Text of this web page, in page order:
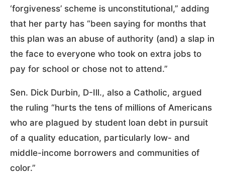
‘forgiveness’ scheme is unconstitutional,” adding
that her party has “been saying for months that
this plan was an abuse of authority (and) a slap in
the face to everyone who took on extra jobs to
pay for school or chose not to attend.”
Sen. Dick Durbin, D-Ill., also a Catholic, argued
the ruling “hurts the tens of millions of Americans
who are plagued by student loan debt in pursuit
of a quality education, particularly low- and
middle-income borrowers and communities of
color.”